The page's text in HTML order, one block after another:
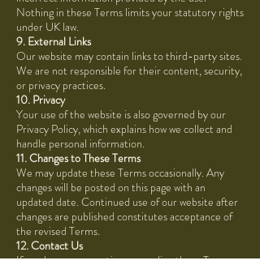
Nothing in these Terms limits your statutory rights
under UK law.
9. External Links
Our website may contain links to third-party sites.
We are not responsible for their content, security,
or privacy practices.
10. Privacy
Your use of the website is also governed by our
Privacy Policy, which explains how we collect and
handle personal information.
11. Changes to These Terms
We may update these Terms occasionally. Any
changes will be posted on this page with an
updated date. Continued use of our website after
changes are published constitutes acceptance of
the revised Terms.
12. Contact Us
If you have any questions regarding these Terms or